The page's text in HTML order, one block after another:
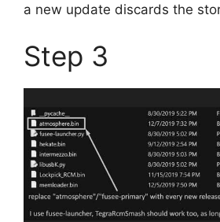
a new update discards the
Step 3